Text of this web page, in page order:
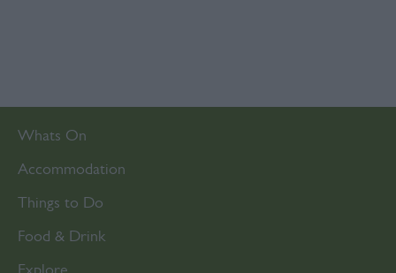
Whats On
Accommodation
Things to Do
Food & Drink